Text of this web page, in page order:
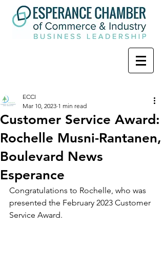
Customer Service Award:
Rochelle Musni-Rantanen,
Boulevard News
Esperance
ECCI
Mar 10, 2023 1 min read
Congratulations to Rochelle, who was
presented the February 2023 Customer
Service Award.